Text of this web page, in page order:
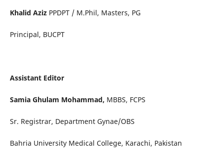
Khalid AzizPPDPT / M.Phil, Masters, PG
Principal, BUCPT
Assistant Editor
Samia Ghulam Mohammad, MBBS, FCPS
Sr. Registrar, Department Gynae/OBS
Bahria University Medical College, Karachi, Pakistan